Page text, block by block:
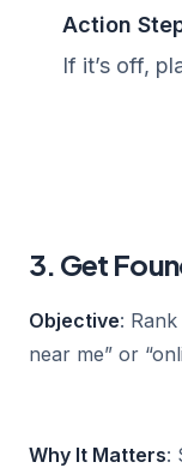
Action
If it’s off,
3. Get
Objective:
near me” or
Why It Matters: